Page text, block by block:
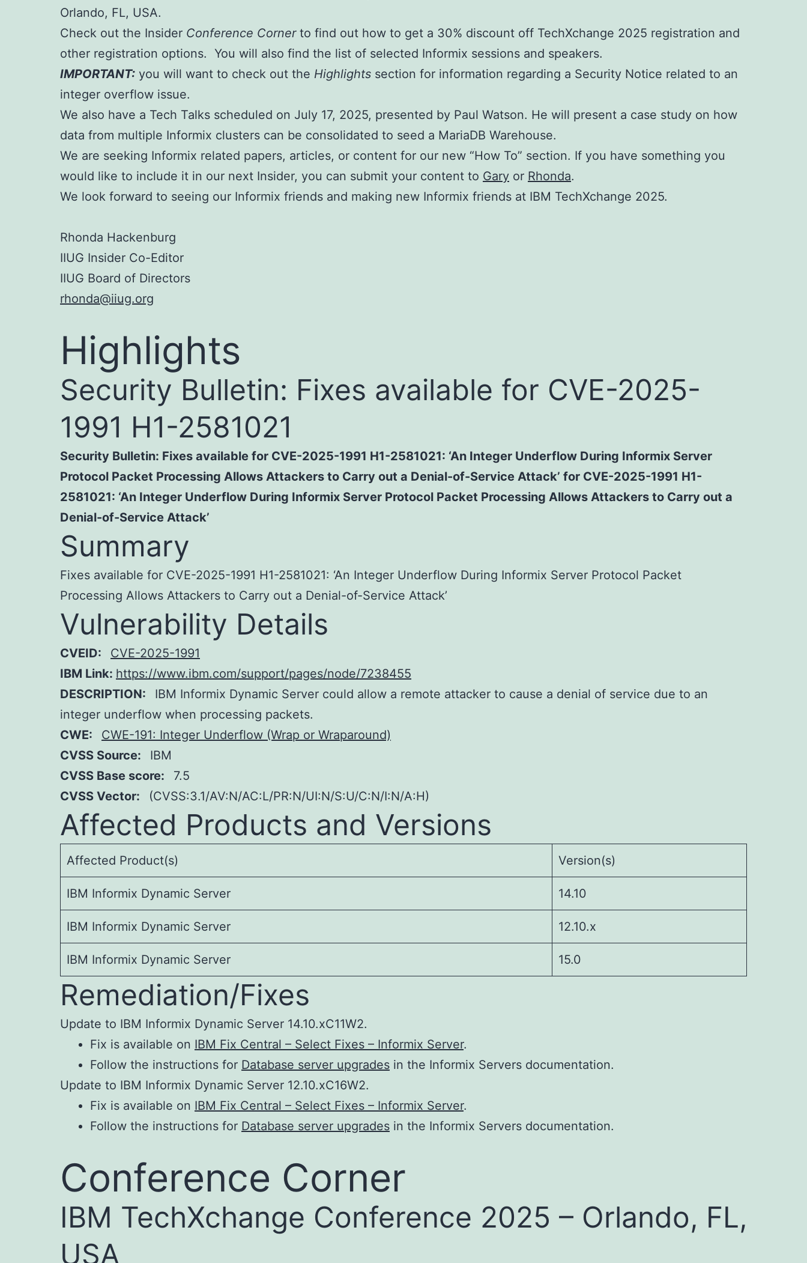
Orlando, FL, USA.
Check out the Insider Conference Cornerto find out how to get a 30% discount off TechXchange 2025 registration and
other registration options. You will also find the list of selected Informix sessions and speakers.
IMPORTANT: you will want to check out the Highlights section for information regarding a Security Notice related to an
integer overflow issue.
We also have a Tech Talks scheduled on July 17, 2025, presented by Paul Watson. He will present a case study on how
data from multiple Informix clusters can be consolidated to seed a MariaDB Warehouse.
We are seeking Informix related papers, articles, or content for our new “How To” section. If you have something you
would like to include it in our next Insider, you can submit your content to Gary or Rhonda.
We look forward to seeing our Informix friends and making new Informix friends at IBM TechXchange 2025.
Rhonda Hackenburg
IIUG Insider Co-Editor
IIUG Board of Directors
rhonda@iiug.org
Highlights
Security Bulletin: Fixes available for CVE-2025-
1991 H1-2581021
Security Bulletin: Fixes available for CVE-2025-1991 H1-2581021: ‘An Integer Underflow During Informix Server
Protocol Packet Processing Allows Attackers to Carry out a Denial-of-Service Attack’ for CVE-2025-1991 H1-
2581021: ‘An Integer Underflow During Informix Server Protocol Packet Processing Allows Attackers to Carry out a
Denial-of-Service Attack’
Summary
Fixes available for CVE-2025-1991 H1-2581021: ‘An Integer Underflow During Informix Server Protocol Packet
Processing Allows Attackers to Carry out a Denial-of-Service Attack’
Vulnerability Details
CVEID: CVE-2025-1991
IBM Link: https://www.ibm.com/support/pages/node/7238455
DESCRIPTION: IBM Informix Dynamic Server could allow a remote attacker to cause a denial of service due to an
integer underflow when processing packets.
CWE: CWE-191: Integer Underflow (Wrap or Wraparound)
CVSS Source: IBM
CVSS Base score: 7.5
CVSS Vector: (CVSS:3.1/AV:N/AC:L/PR:N/UI:N/S:U/C:N/I:N/A:H)
Affected Products and Versions
Affected Product(s) Version(s)
IBM Informix Dynamic Server 14.10
IBM Informix Dynamic Server 12.10.x
IBM Informix Dynamic Server 15.0
Remediation/Fixes
Update to IBM Informix Dynamic Server 14.10.xC11W2.
Fix is available on IBM Fix Central – Select Fixes – Informix Server.
Follow the instructions for Database server upgrades in the Informix Servers documentation.
Update to IBM Informix Dynamic Server 12.10.xC16W2.
Fix is available on IBM Fix Central – Select Fixes – Informix Server.
Follow the instructions for Database server upgrades in the Informix Servers documentation.
Conference Corner
IBM TechXchange Conference 2025 – Orlando, FL,
USA